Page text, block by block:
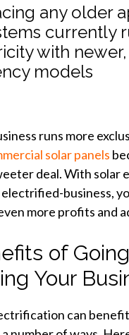
any older
currently
with
models
runs more
solar panels
deal. With solar
business,
more profits and
of
Your
can